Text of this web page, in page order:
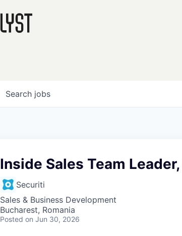
Search jobs
Inside Sales Team
Securiti
Sales & Business Development
Bucharest, Romania
Posted on Jun 30, 2026